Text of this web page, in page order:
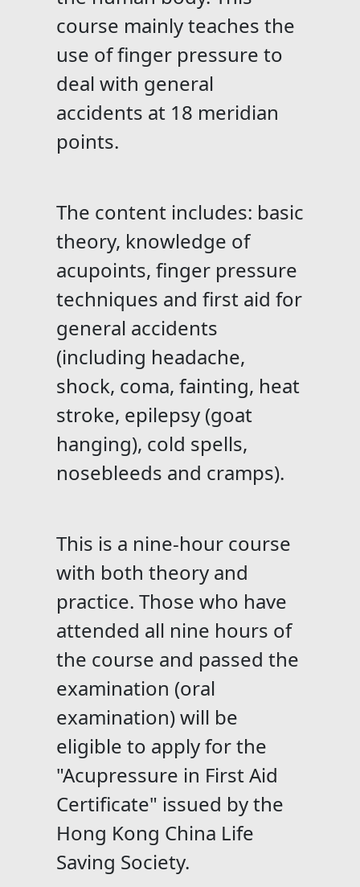
course mainly teaches the
use of finger pressure to
deal with general
accidents at 18 meridian
points.
The content includes: basic
theory, knowledge of
acupoints, finger pressure
techniques and first aid for
general accidents
(including headache,
shock, coma, fainting, heat
stroke, epilepsy (goat
hanging), cold spells,
nosebleeds and cramps).
This is a nine-hour course
with both theory and
practice. Those who have
attended all nine hours of
the course and passed the
examination (oral
examination) will be
eligible to apply for the
"Acupressure in First Aid
Certificate" issued by the
Hong Kong China Life
Saving Society.